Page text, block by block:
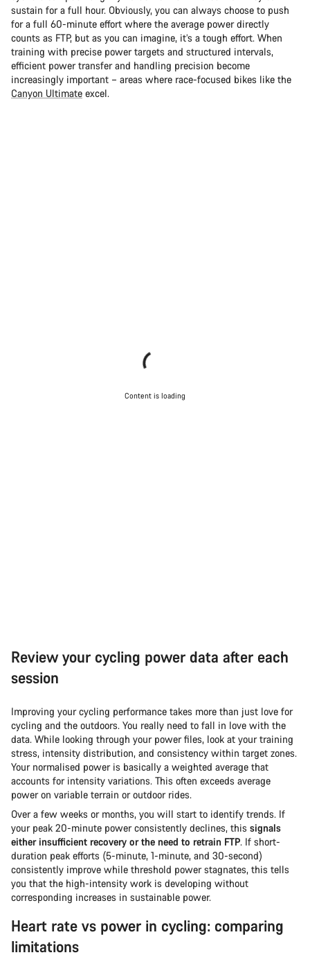
sustain for a full hour. Obviously, you can always choose to push
for a full 60-minute effort where the average power directly
counts as FTP, but as you can imagine, it’s a tough effort. When
training with precise power targets and structured intervals,
efficient power transfer and handling precision become
increasingly important – areas where race-focused bikes like the
Canyon Ultimate excel.
Content is loading
Review your cycling power data after each
session
Improving your cycling performance takes more than just love for
cycling and the outdoors. You really need to fall in love with the
data. While looking through your power files, look at your training
stress, intensity distribution, and consistency within target zones.
Your normalised power is basically a weighted average that
accounts for intensity variations. This often exceeds average
power on variable terrain or outdoor rides.
Over a few weeks or months, you will start to identify trends. If
your peak 20-minute power consistently declines, this signals
either insufficient recovery or the need to retrain FTP. If short-
duration peak efforts (5-minute, 1-minute, and 30-second)
consistently improve while threshold power stagnates, this tells
you that the high-intensity work is developing without
corresponding increases in sustainable power.
Heart rate vs power in cycling: comparing
limitations